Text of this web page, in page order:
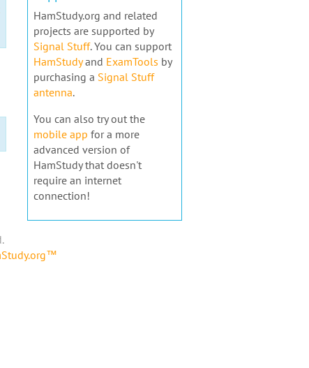
HamStudy.org and related
projects are supported by
Signal Stuff. You can support
HamStudyand ExamTools by
purchasing a Signal Stuff
antenna.
You can also try out the
mobile app for a more
advanced version of
HamStudy that doesn't
require an internet
connection!